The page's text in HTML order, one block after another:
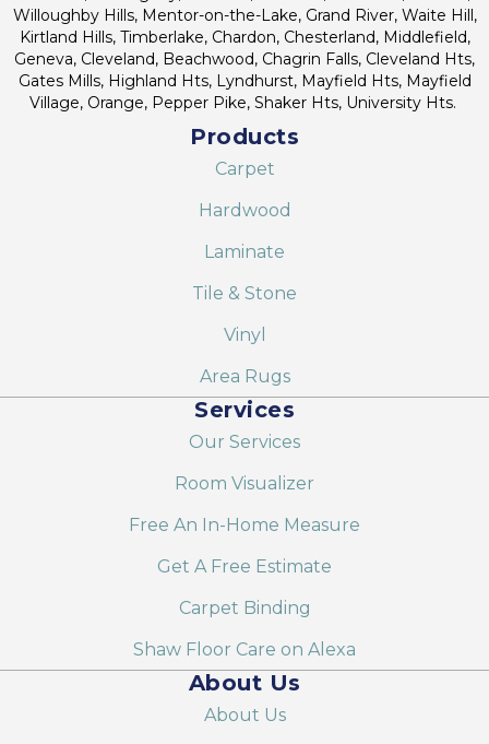
Willoughby Hills, Mentor-on-the-Lake, Grand River, Waite Hill,
Kirtland Hills, Timberlake, Chardon, Chesterland, Middlefield,
Geneva, Cleveland, Beachwood, Chagrin Falls, Cleveland Hts,
Gates Mills, Highland Hts, Lyndhurst, Mayfield Hts, Mayfield
Village, Orange, Pepper Pike, Shaker Hts, University Hts.
Products
Carpet
Hardwood
Laminate
Tile & Stone
Vinyl
Area Rugs
Services
Our Services
Room Visualizer
Free An In-Home Measure
Get A Free Estimate
Carpet Binding
Shaw Floor Care on Alexa
About Us
About Us